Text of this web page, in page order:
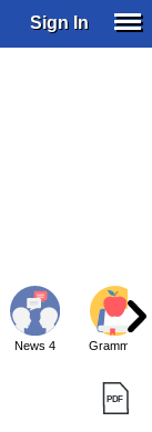
Sign In
News 4 Grammar